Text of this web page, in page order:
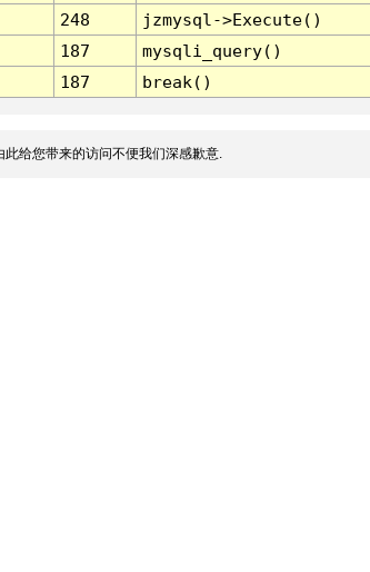
248
jzmysql->Execute()
187
mysqli_query()
187 break()
给您带来的访问不便我们深感歉意.